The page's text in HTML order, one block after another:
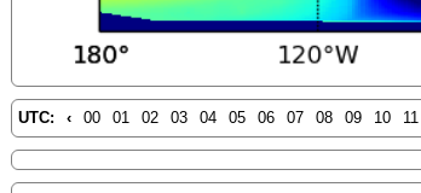
UTC: ‹ 00 01 02 03 04 05 06 07 08 09 10 11